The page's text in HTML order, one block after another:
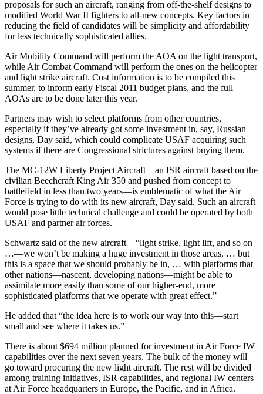
proposals for such an aircraft, ranging from off-the-shelf designs to
modified World War II fighters to all-new concepts. Key factors in
reducing the field of candidates will be simplicity and affordability
for less technically sophisticated allies.
Air Mobility Command will perform the AOA on the light transport,
while Air Combat Command will perform the ones on the helicopter
and light strike aircraft. Cost information is to be compiled this
summer, to inform early Fiscal 2011 budget plans, and the full
AOAs are to be done later this year.
Partners may wish to select platforms from other countries,
especially if they’ve already got some investment in, say, Russian
designs, Day said, which could complicate USAF acquiring such
systems if there are Congressional strictures against buying them.
The MC-12W Liberty Project Aircraft—an ISR aircraft based on the
civilian Beechcraft King Air 350 and pushed from concept to
battlefield in less than two years—is emblematic of what the Air
Force is trying to do with its new aircraft, Day said. Such an aircraft
would pose little technical challenge and could be operated by both
USAF and partner air forces.
Schwartz said of the new aircraft—“light strike, light lift, and so on
…—we won’t be making a huge investment in those areas, … but
this is a space that we should probably be in, … with platforms that
other nations—nascent, developing nations—might be able to
assimilate more easily than some of our higher-end, more
sophisticated platforms that we operate with great effect.”
He added that “the idea here is to work our way into this—start
small and see where it takes us.”
There is about $694 million planned for investment in Air Force IW
capabilities over the next seven years. The bulk of the money will
go toward procuring the new light aircraft. The rest will be divided
among training initiatives, ISR capabilities, and regional IW centers
at Air Force headquarters in Europe, the Pacific, and in Africa.